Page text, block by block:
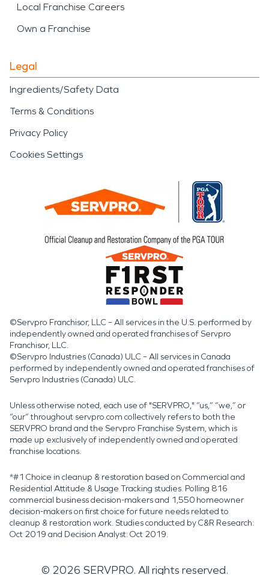
Local Franchise Careers
Own a Franchise
Legal
Ingredients/Safety Data
Terms & Conditions
Privacy Policy
Cookies Settings
©Servpro Franchisor, LLC – All services in the U.S. performed by
independently owned and operated franchises of Servpro
Franchisor, LLC.
©Servpro Industries (Canada) ULC – All services in Canada
performed by independently owned and operated franchises of
Servpro Industries (Canada) ULC.
Unless otherwise noted, each use of "SERVPRO," “us,” “we,” or
“our” throughout servpro.com collectively refers to both the
SERVPRO brand and the Servpro Franchise System, which is
made up exclusively of independently owned and operated
franchise locations.
*#1 Choice in cleanup & restoration based on Commercial and
Residential Attitude & Usage Tracking studies. Polling 816
commercial business decision-makers and 1,550 homeowner
decision-makers on first choice for future needs related to
cleanup & restoration work. Studies conducted by C&R Research:
Oct 2019 and Decision Analyst: Oct 2019.
© 2026 SERVPRO. All rights reserved.